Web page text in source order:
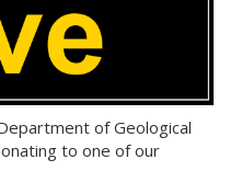
of Geological
to one of our